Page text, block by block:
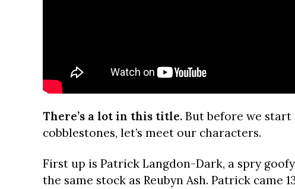
There’s a lot in this title. But before we start
cobblestones, let’s meet our characters.
First up is Patrick Langdon-Dark, a spry
the same stock as Reubyn Ash. Patrick came